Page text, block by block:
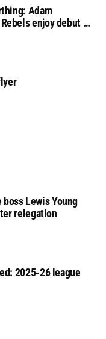
Adam
enjoy debut of
boss Lewis Young
relegation
2025-26 league